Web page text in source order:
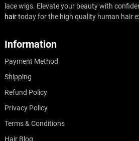
lace wigs. Elevate your beauty with
hairtoday for the high quality human hair
Information
Payment Method
Shipping
Refund Policy
Privacy Policy
Terms & Conditions
Hair Blog